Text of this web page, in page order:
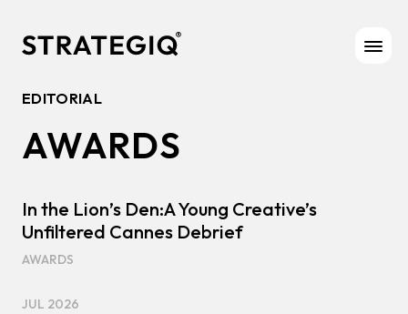
EDITORIAL
AWARDS
In the Lion’s Den:A Young Creative’s
Unfiltered Cannes Debrief
AWARDS
JUL 2026